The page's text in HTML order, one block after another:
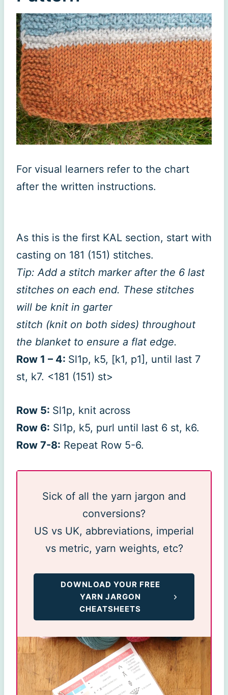
For visual learners refer to the chart
after the written instructions.
As this is the first KAL section, start with
casting on 181 (151) stitches.
Tip: Add a stitch marker after the 6 last
stitches on each end. These stitches
will be knit in garter
stitch (knit on both sides) throughout
the blanket to ensure a flat edge.
Row 1 – 4: Sl1p, k5, [k1, p1], until last 7
st, k7. <181 (151) st>
Row 5: Sl1p, knit across
Row 6: Sl1p, k5, purl until last 6 st, k6.
Row 7-8: Repeat Row 5-6.
Sick of all the yarn jargon and
conversions?
US vs UK, abbreviations, imperial
vs metric, yarn weights, etc?
DOWNLOAD YOUR FREE
YARN JARGON
CHEATSHEETS